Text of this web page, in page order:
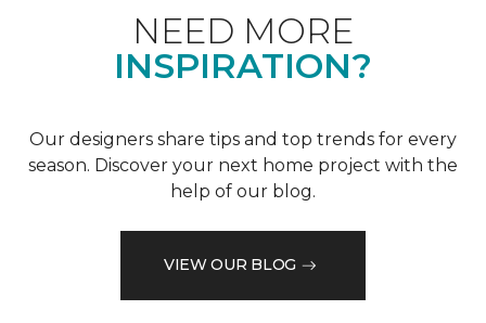
NEED MORE
INSPIRATION?
Our designers share tips and top trends for every
season. Discover your next home project with the
help of our blog.
VIEW OUR BLOG